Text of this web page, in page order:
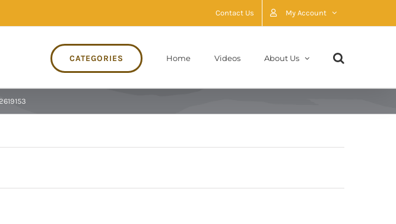
Contact Us My Account
CATEGORIES Home Videos About Us